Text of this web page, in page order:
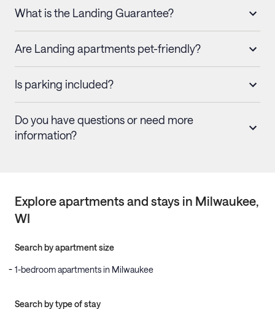
What is the Landing Guarantee?
Are Landing apartments pet-friendly?
Is parking included?
Do you have questions or need more
information?
Explore apartments and stays in Milwaukee,
WI
Search by apartment size
1-bedroom apartments in Milwaukee
Search by type of stay